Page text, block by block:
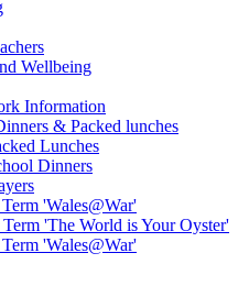
Wellbeing
Information
& Packed lunches
Lunches
Dinners
'Wales@War'
Term 'The World is Your Oyster'
'Wales@War'